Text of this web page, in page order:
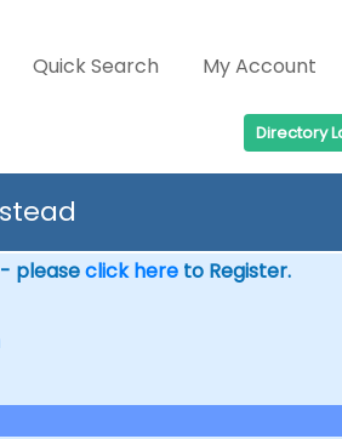
Quick Search My Account
Directory
pleaseclick hereto Register.